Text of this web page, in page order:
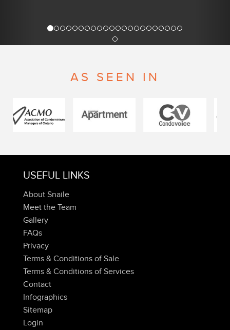
AS SEEN IN
USEFUL LINKS
About Snaile
Meet the Team
Gallery
FAQs
Privacy
Terms & Conditions of Sale
Terms & Conditions of Services
Contact
Infographics
Sitemap
Login